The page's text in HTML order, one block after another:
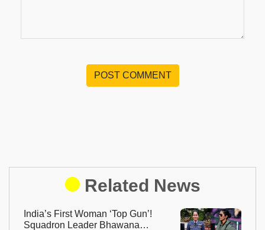
POST COMMENT
Related News
India’s First Woman ‘Top Gun’!
Squadron Leader Bhawana